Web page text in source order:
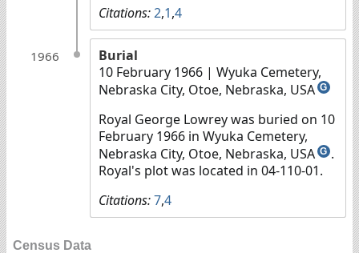
Citations:2,1,4
1966
Burial
10 February 1966 | Wyuka Cemetery,
Nebraska City, Otoe, Nebraska, USA G
Royal George Lowrey was buried on 10
February 1966 in Wyuka Cemetery,
Nebraska City, Otoe, Nebraska, USA G .
Royal's plot was located in 04-110-01.
Citations:7,4
Census Data